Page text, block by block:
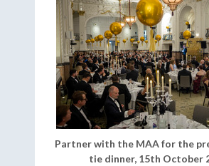
Partner with the MAA for the
tie dinner, 15th October